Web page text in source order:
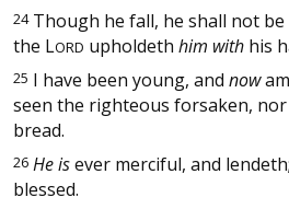
24Though he fall, he shall not
the LORD upholdeth him with his
25 I have been young, and now
seen the righteous forsaken,
bread.
26 He isever merciful, and
blessed.